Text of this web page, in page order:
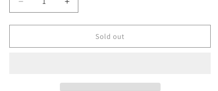
Decrease
quantity
for
Fi
Increase
quantity
for
Fi
Sold out